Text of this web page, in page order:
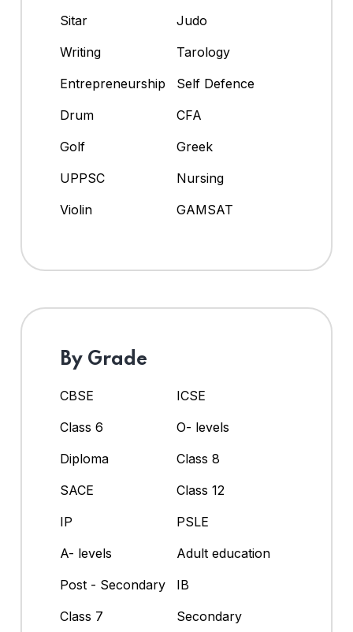
Sitar
Judo
Writing
Tarology
Entrepreneurship
Self Defence
Drum
CFA
Golf
Greek
UPPSC
Nursing
Violin
GAMSAT
By Grade
CBSE
ICSE
Class 6
O- levels
Diploma
Class 8
SACE
Class 12
IP
PSLE
A- levels
Adult education
Post - Secondary
IB
Class 7
Secondary